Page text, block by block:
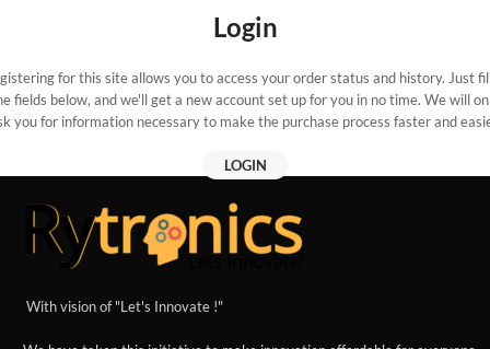
Login
for this site allows you to access your order status and history. Just
fields below, and we'll get a new account set up for you in no time. We will
you for information necessary to make the purchase process faster and
LOGIN
With vision of "Let's Innovate !"